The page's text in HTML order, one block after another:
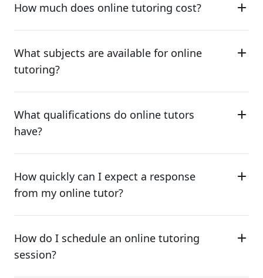
How much does online tutoring cost?
What subjects are available for online
tutoring?
What qualifications do online tutors
have?
How quickly can I expect a response
from my online tutor?
How do I schedule an online tutoring
session?